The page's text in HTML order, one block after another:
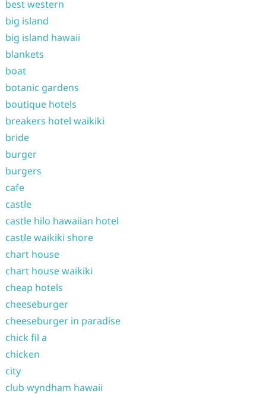
best western
big island
big island hawaii
blankets
boat
botanic gardens
boutique hotels
breakers hotel waikiki
bride
burger
burgers
cafe
castle
castle hilo hawaiian hotel
castle waikiki shore
chart house
chart house waikiki
cheap hotels
cheeseburger
cheeseburger in paradise
chick fil a
chicken
city
club wyndham hawaii